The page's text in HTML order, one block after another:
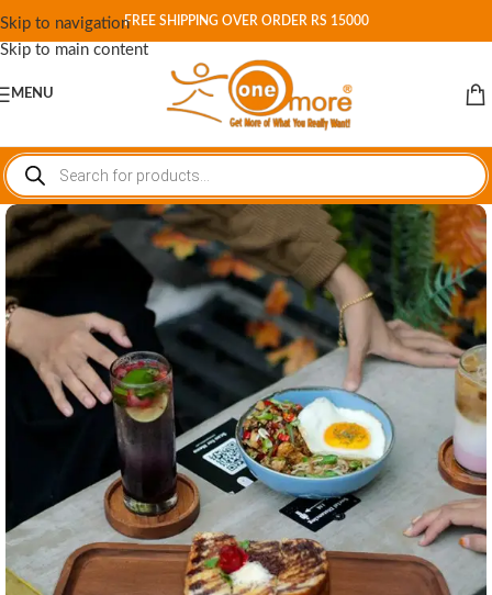
Skip to navigation
Skip to main content
FREE SHIPPING OVER ORDER RS 15000
MENU